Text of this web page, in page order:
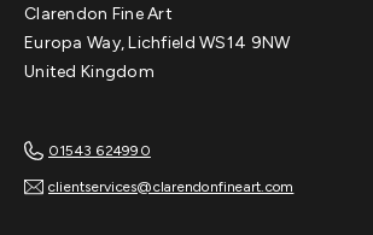
Clarendon Fine Art
Europa Way, Lichfield WS14 9NW
United Kingdom
01543 624990
clientservices@clarendonfineart.com